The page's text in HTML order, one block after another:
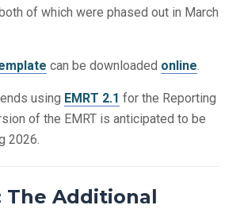
of which were phased out in March
can be downloaded online
using EMRT 2.1 for the Reporting
of the EMRT is anticipated to be
2026.
The Additional